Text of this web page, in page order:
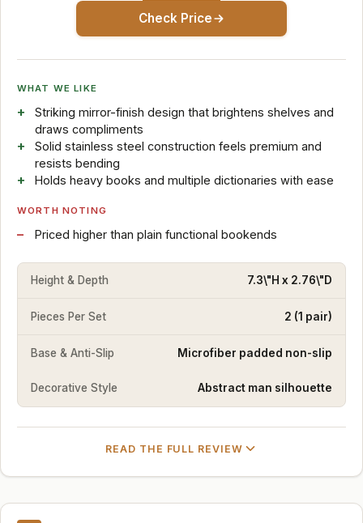
Check Price
WHAT WE LIKE
Striking mirror-finish design that brightens shelves and
draws compliments
Solid stainless steel construction feels premium and
resists bending
Holds heavy books and multiple dictionaries with ease
WORTH NOTING
Priced higher than plain functional bookends
Height & Depth 7.3\"H x 2.76\"D
Pieces Per Set 2 (1 pair)
Base & Anti-Slip Microfiber padded non-slip
Decorative Style Abstract man silhouette
READ THE FULL REVIEW